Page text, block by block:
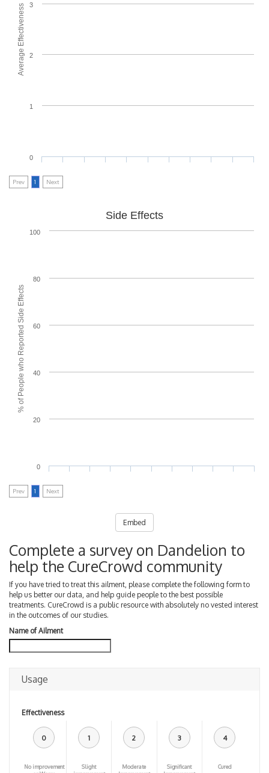
Average Effectiveness
0
1
2
3
Prev 1 Next
% of People who Reported Side Effects
Side Effects
0
20
40
60
80
100
Prev 1 Next
Embed
Complete a survey on Dandelion to
help the CureCrowd community
If you have tried to treat this ailment, please complete the following form to
help us better our data, and help guide people to the best possible
treatments. CureCrowd is a public resource with absolutely no vested interest
in the outcomes of our studies.
Name of Ailment
Usage
Effectiveness
0
No improvement
1
Slight
2
Moderate
3
Significant
4
Cured